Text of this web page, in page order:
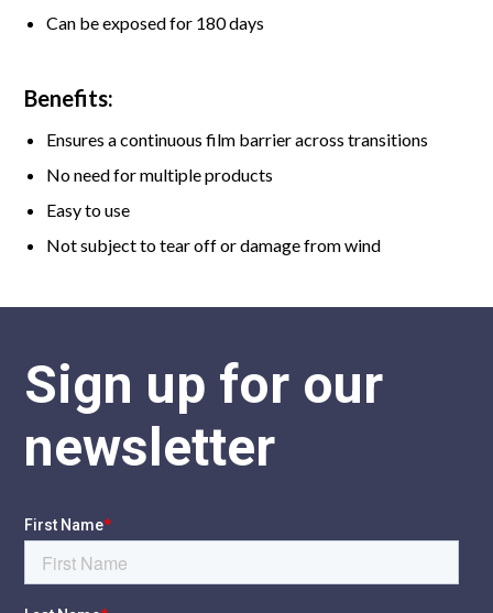
Can be exposed for 180 days
Benefits:
Ensures a continuous film barrier across transitions
No need for multiple products
Easy to use
Not subject to tear off or damage from wind